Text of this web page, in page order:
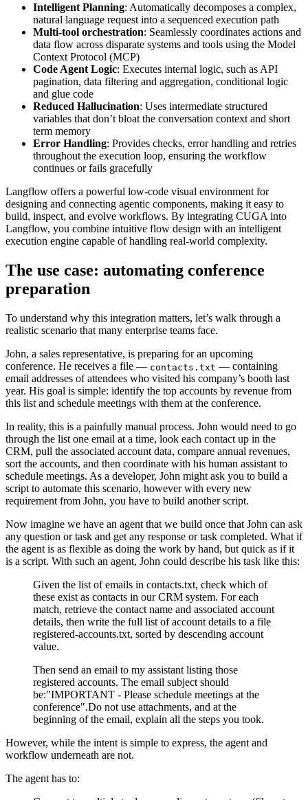
Intelligent Planning: Automatically decomposes a complex,
natural language request into a sequenced execution path
Multi-tool orchestration: Seamlessly coordinates actions and
data flow across disparate systems and tools using the Model
Context Protocol (MCP)
Code Agent Logic: Executes internal logic, such as API
pagination, data filtering and aggregation, conditional logic
and glue code
Reduced Hallucination: Uses intermediate structured
variables that don’t bloat the conversation context and short
term memory
Error Handling: Provides checks, error handling and retries
throughout the execution loop, ensuring the workflow
continues or fails gracefully
Langflow offers a powerful low-code visual environment for
designing and connecting agentic components, making it easy to
build, inspect, and evolve workflows. By integrating CUGA into
Langflow, you combine intuitive flow design with an intelligent
execution engine capable of handling real-world complexity.
The use case: automating conference
preparation
To understand why this integration matters, let’s walk through a
realistic scenario that many enterprise teams face.
John, a sales representative, is preparing for an upcoming
conference. He receives a file — contacts.txt — containing
email addresses of attendees who visited his company’s booth last
year. His goal is simple: identify the top accounts by revenue from
this list and schedule meetings with them at the conference.
In reality, this is a painfully manual process. John would need to go
through the list one email at a time, look each contact up in the
CRM, pull the associated account data, compare annual revenues,
sort the accounts, and then coordinate with his human assistant to
schedule meetings. As a developer, John might ask you to build a
script to automate this scenario, however with every new
requirement from John, you have to build another script.
Now imagine we have an agent that we build once that John can ask
any question or task and get any response or task completed. What if
the agent is as flexible as doing the work by hand, but quick as if it
is a script. With such an agent, John could describe his task like this:
Given the list of emails in contacts.txt, check which of
these exist as contacts in our CRM system. For each
match, retrieve the contact name and associated account
details, then write the full list of account details to a file
registered-accounts.txt, sorted by descending account
value.
Then send an email to my assistant listing those
registered accounts. The email subject should
be:"IMPORTANT - Please schedule meetings at the
conference".Do not use attachments, and at the
beginning of the email, explain all the steps you took.
However, while the intent is simple to express, the agent and
workflow underneath are not.
The agent has to: